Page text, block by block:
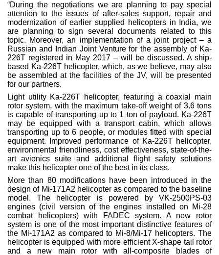
“During the negotiations we are planning to pay special
attention to the issues of after-sales support, repair and
modernization of earlier supplied helicopters in India, we
are planning to sign several documents related to this
topic. Moreover, an implementation of a joint project – a
Russian and Indian Joint Venture for the assembly of Ka-
226T registered in May 2017 – will be discussed. A ship-
based Ka-226T helicopter, which, as we believe, may also
be assembled at the facilities of the JV, will be presented
for our partners.
Light utility Ka-226T helicopter, featuring a coaxial main
rotor system, with the maximum take-off weight of 3.6 tons
is capable of transporting up to 1 ton of payload. Ka-226T
may be equipped with a transport cabin, which allows
transporting up to 6 people, or modules fitted with special
equipment. Improved performance of Ka-226T helicopter,
environmental friendliness, cost effectiveness, state-of-the-
art avionics suite and additional flight safety solutions
make this helicopter one of the best in its class.
More than 80 modifications have been introduced in the
design of Mi-171A2 helicopter as compared to the baseline
model. The helicopter is powered by VK-2500PS-03
engines (civil version of the engines installed on Mi-28
combat helicopters) with FADEC system. A new rotor
system is one of the most important distinctive features of
the Mi-171A2 as compared to Mi-8/Mi-17 helicopters. The
helicopter is equipped with more efficient X-shape tail rotor
and a new main rotor with all-composite blades of